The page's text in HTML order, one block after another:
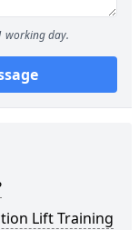
working day.
Lift Training